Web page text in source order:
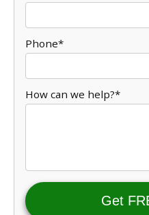
Phone*
How can we help?*
Get